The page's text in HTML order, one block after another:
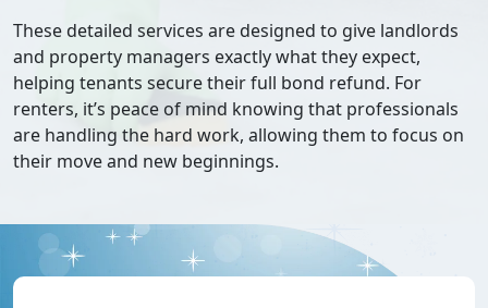
These detailed services are designed to give landlords
and property managers exactly what they expect,
helping tenants secure their full bond refund. For
renters, it’s peace of mind knowing that professionals
are handling the hard work, allowing them to focus on
their move and new beginnings.